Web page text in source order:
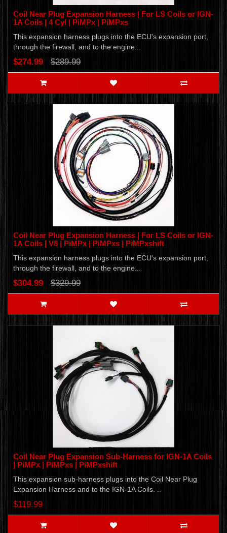
Coil Near Plug Expansion Harness | For LS Coils or IGN-
1A Coils | 4 Cyl | PiMPx | PiMPxs
This expansion harness plugs into the ECU's expansion port,
through the firewall, and to the engine...
$274.99 $289.99
Coil Near Plug Expansion Harness | For LS Coils or IGN-
1A Coils | V8 | PiMPx | PiMPxs | PiMPxshift
This expansion harness plugs into the ECU's expansion port,
through the firewall, and to the engine...
$304.99 $329.99
Coil Near Plug Expansion Sub-Harness for IGN-1A Coils
| PiMPx | PiMPxs | PiMPxshift
This expansion sub-harness plugs into the Coil Near Plug
Expansion Harness and to the IGN-1A Coils. ..
$119.99